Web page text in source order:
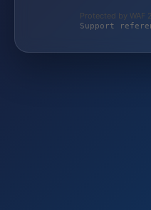
Protected by WAF
Support